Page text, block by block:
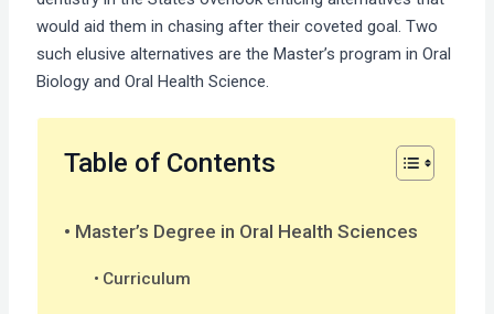
would aid them in chasing after their coveted goal. Two
such elusive alternatives are the Master’s program in Oral
Biology and Oral Health Science.
Table of Contents
Master’s Degree in Oral Health Sciences
Curriculum